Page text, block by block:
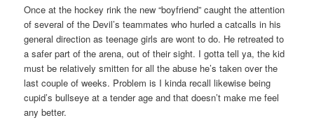
Once at the hockey rink the new “boyfriend” caught the attention
of several of the Devil’s teammates who hurled a catcalls in his
general direction as teenage girls are wont to do. He retreated to
a safer part of the arena, out of their sight. I gotta tell ya, the kid
must be relatively smitten for all the abuse he’s taken over the
last couple of weeks. Problem is I kinda recall likewise being
cupid’s bullseye at a tender age and that doesn’t make me feel
any better.